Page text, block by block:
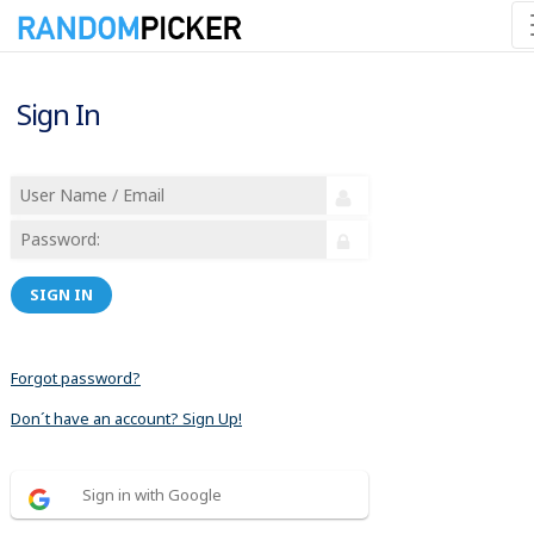
Sign In
SIGN IN
Forgot password?
Don´t have an account? Sign Up!
Sign in with Google